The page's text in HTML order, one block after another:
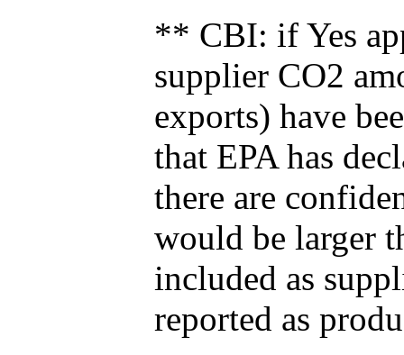
** CBI: if Yes
supplier CO2
exports) have
that EPA has
there are
would be larger
included as
reported as